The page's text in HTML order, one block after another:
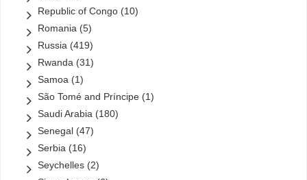
Republic of Congo (10)
Romania (5)
Russia (419)
Rwanda (31)
Samoa (1)
São Tomé and Príncipe (1)
Saudi Arabia (180)
Senegal (47)
Serbia (16)
Seychelles (2)